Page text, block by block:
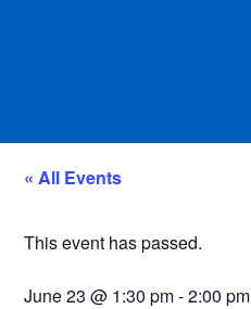
« All Events
This event has passed.
June 23 @ 1:30 pm-2:00 pm